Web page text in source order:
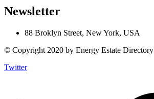
Newsletter
88 Broklyn Street, New York, USA
© Copyright 2020 by Energy Estate Directory
Twitter